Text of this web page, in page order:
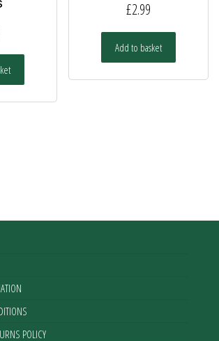
£2.99
Add to basket
POLICY